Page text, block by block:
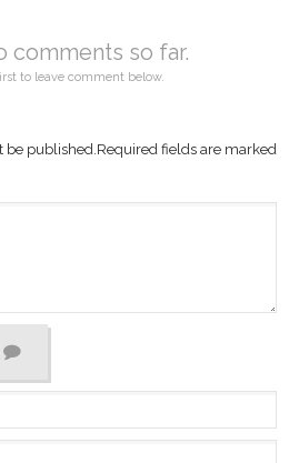
comments so far.
to leave comment below.
be published.Required fields are marked